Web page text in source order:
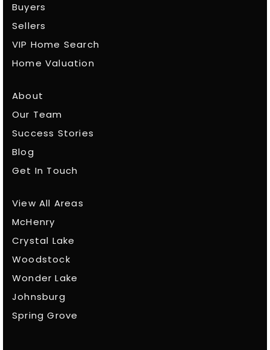
Buyers
Sellers
VIP Home Search
Home Valuation
About
Our Team
Success Stories
Blog
Get In Touch
View All Areas
McHenry
Crystal Lake
Woodstock
Wonder Lake
Johnsburg
Spring Grove